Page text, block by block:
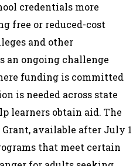
credentials more
free or reduced-cost
and other
ongoing challenge
funding is committed
is needed across state
learners obtain aid. The
available after July 1
that meet certain